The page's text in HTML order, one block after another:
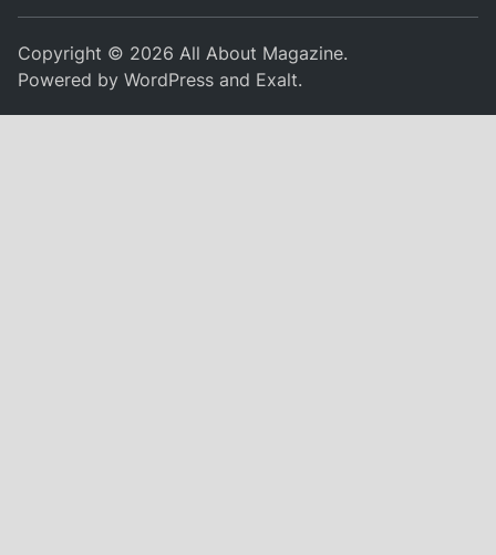
Copyright © 2026 All About Magazine.
Powered byWordPress and Exalt.